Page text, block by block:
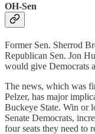
OH-Sen
Former Sen. Sherrod
Republican Sen. Jon
would give Democrats
The news, which was
Pelzer, has major
Buckeye State. Win or
Senate Democrats,
four seats they need to